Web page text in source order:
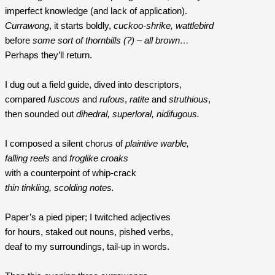
imperfect knowledge (and lack of application).
Currawong, it starts boldly, cuckoo-shrike, wattlebird
before some sort of thornbills (?) – all brown…
Perhaps they’ll return.
I dug out a field guide, dived into descriptors,
compared fuscous and rufous, ratite and struthious,
then sounded out dihedral, superloral, nidifugous.
I composed a silent chorus of plaintive warble,
falling reels and froglike croaks
with a counterpoint of whip-crack
thin tinkling, scolding notes.
Paper’s a pied piper; I twitched adjectives
for hours, staked out nouns, pished verbs,
deaf to my surroundings, tail-up in words.